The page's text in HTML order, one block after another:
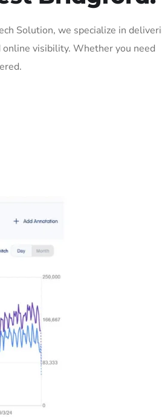
Solution, we specialize in
visibility. Whether you need